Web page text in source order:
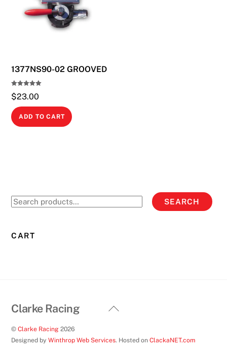
1377NS90-02 GROOVED
Rated
5.00
out of 5
$23.00
ADD TO CART
Search
SEARCH
CART
Back
Clarke Racing
©Clarke Racing 2026
Designed byWinthrop Web Services. Hosted onClackaNET.com